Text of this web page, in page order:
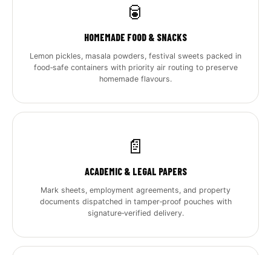
🥫
HOMEMADE FOOD & SNACKS
Lemon pickles, masala powders, festival sweets packed in
food‑safe containers with priority air routing to preserve
homemade flavours.
📄
ACADEMIC & LEGAL PAPERS
Mark sheets, employment agreements, and property
documents dispatched in tamper‑proof pouches with
signature‑verified delivery.